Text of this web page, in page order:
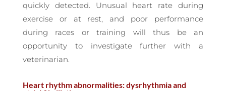
quickly detected. Unusual heart rate during
exercise or at rest, and poor performance
during races or training will thus be an
opportunity to investigate further with a
veterinarian.
Heart rhythm abnormalities: dysrhythmia and